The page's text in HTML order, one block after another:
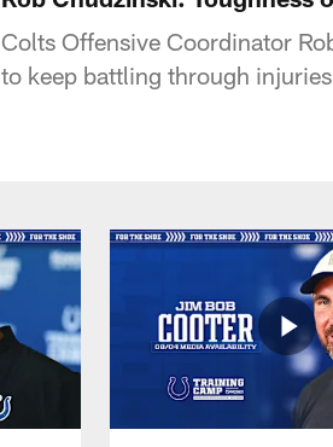
Colts Offensive Coordinator
to keep battling through